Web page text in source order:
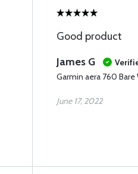
Good product
James G
Garmin aera 760
June 17, 2022